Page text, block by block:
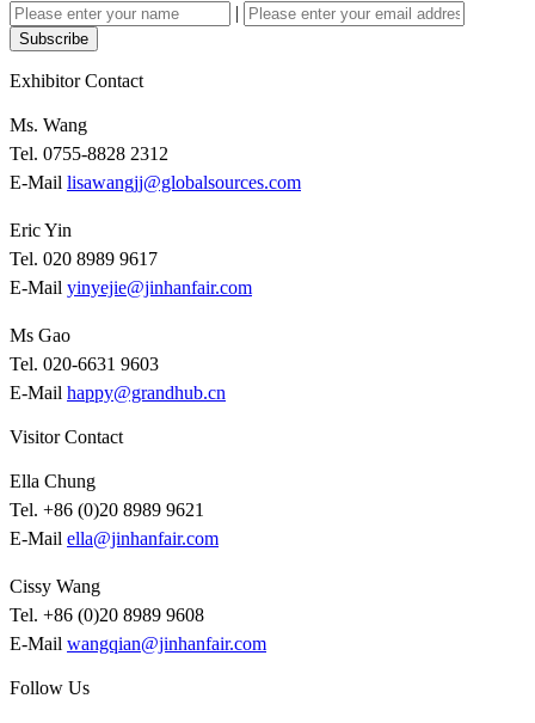
|
Subscribe
Exhibitor Contact
Ms. Wang
Tel. 0755-8828 2312
E-Mail lisawangjj@globalsources.com
Eric Yin
Tel. 020 8989 9617
E-Mail yinyejie@jinhanfair.com
Ms Gao
Tel. 020-6631 9603
E-Mail happy@grandhub.cn
Visitor Contact
Ella Chung
Tel. +86 (0)20 8989 9621
E-Mail ella@jinhanfair.com
Cissy Wang
Tel. +86 (0)20 8989 9608
E-Mail wangqian@jinhanfair.com
Follow Us